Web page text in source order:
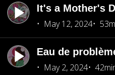
It's a Mother's
May 12, 2024
Eau de
May 2, 2024